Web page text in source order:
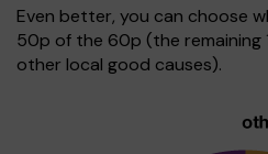
Even better, you can choose
50p of the 60p (the
other local good causes).